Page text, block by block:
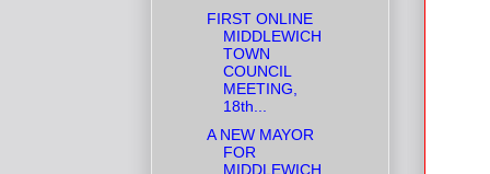
FIRST ONLINE
MIDDLEWICH
TOWN
COUNCIL
MEETING,
18th...
A NEW MAYOR
FOR
MIDDLEWICH